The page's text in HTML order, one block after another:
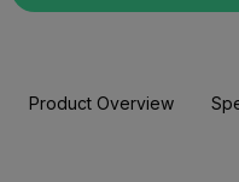
Product Overview